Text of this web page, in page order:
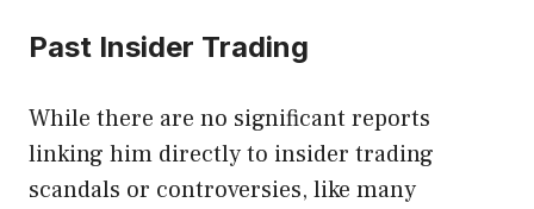
Past Insider Trading
While there are no significant reports
linking him directly to insider trading
scandals or controversies, like many